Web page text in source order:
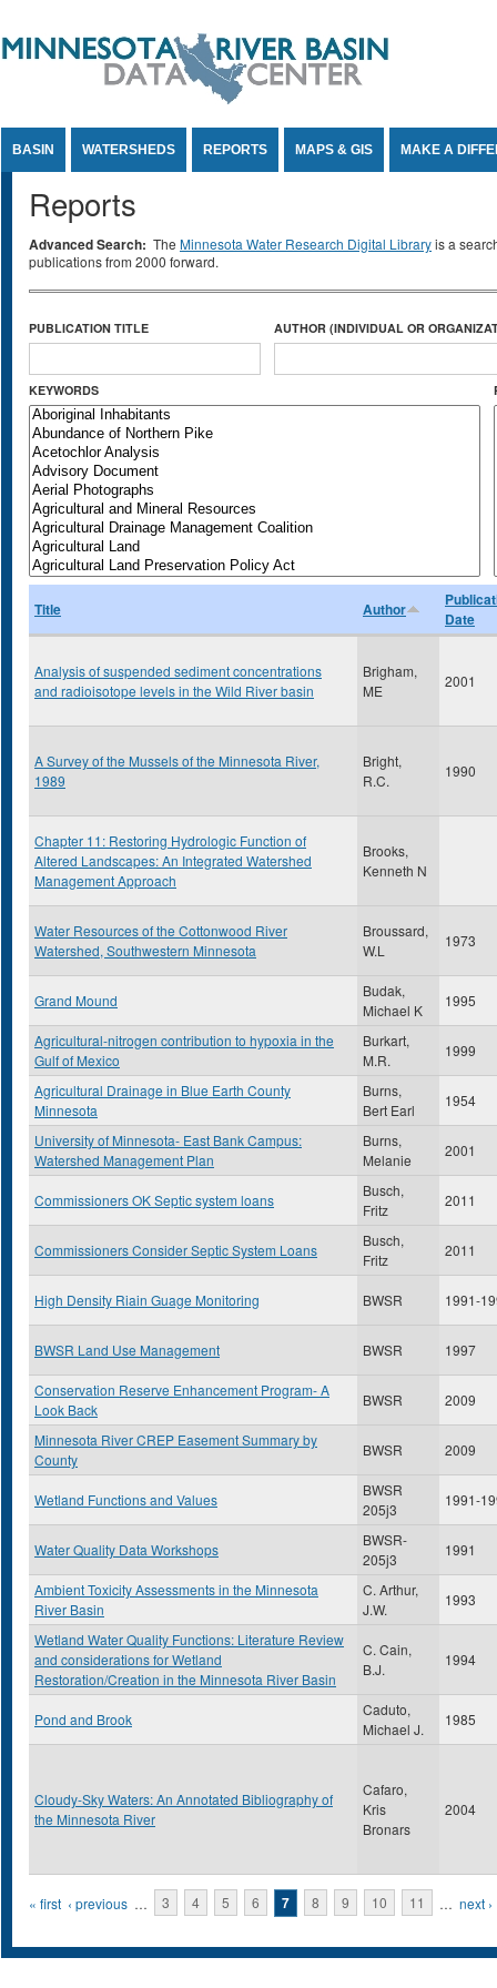
BASIN WATERSHEDS REPORTS MAPS & GIS MAKE A
Reports
Advanced Search: The Minnesota Water Research Digital Libraryis a
publications from 2000 forward.
PUBLICATION TITLE AUTHOR (INDIVIDUAL OR
KEYWORDS
Title Author
Date
Analysis of suspended sediment concentrations
and radioisotope levels in the Wild River basin
Brigham,
ME
2001
A Survey of the Mussels of the Minnesota River,
1989
Bright,
R.C.
1990
Chapter 11: Restoring Hydrologic Function of
Altered Landscapes: An Integrated Watershed
Management Approach
Brooks,
Kenneth N
Water Resources of the Cottonwood River
Watershed, Southwestern Minnesota
Broussard,
W.L
1973
Grand Mound
Budak,
Michael K
1995
Agricultural-nitrogen contribution to hypoxia in the
Gulf of Mexico
Burkart,
M.R.
1999
Agricultural Drainage in Blue Earth County
Minnesota
Burns,
Bert Earl
1954
University of Minnesota- East Bank Campus:
Watershed Management Plan
Burns,
Melanie
2001
Commissioners OK Septic system loans
Busch,
Fritz
2011
Commissioners Consider Septic System Loans
Busch,
Fritz
2011
High Density Riain Guage Monitoring BWSR 1991-
BWSR Land Use Management BWSR 1997
Conservation Reserve Enhancement Program- A
Look Back
BWSR 2009
Minnesota River CREP Easement Summary by
County
BWSR 2009
Wetland Functions and Values
BWSR
205j3
1991-
Water Quality Data Workshops
BWSR-
205j3
1991
Ambient Toxicity Assessments in the Minnesota
River Basin
C. Arthur,
J.W.
1993
Wetland Water Quality Functions: Literature Review
and considerations for Wetland
Restoration/Creation in the Minnesota River Basin
C. Cain,
B.J.
1994
Pond and Brook
Caduto,
Michael J.
1985
Cloudy-Sky Waters: An Annotated Bibliography of
the Minnesota River
Cafaro,
Kris
Bronars
2004
Pages
« first ‹ previous … 3 4 5 6 7 8 9 10 11 … next ›